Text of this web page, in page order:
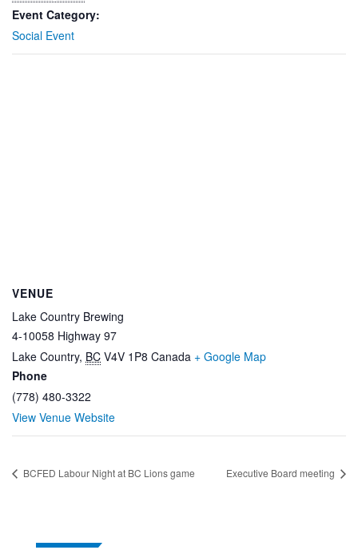
Event Category:
Social Event
VENUE
Lake Country Brewing
4-10058 Highway 97
Lake Country, BC V4V 1P8 Canada + Google Map
Phone
(778) 480-3322
View Venue Website
BCFED Labour Night at BC Lions game Executive Board meeting